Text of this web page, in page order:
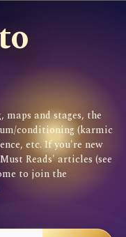
and stages, the
conditioning (karmic
etc. If you're new
Reads' articles (see
to join the